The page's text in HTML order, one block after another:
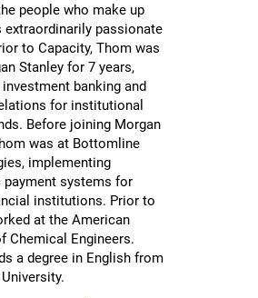
people who make up
extraordinarily passionate
to Capacity, Thom was
Stanley for 7 years,
banking and
for institutional
Before joining Morgan
was at Bottomline
implementing
systems for
institutions. Prior to
at the American
Chemical Engineers.
a degree in English from